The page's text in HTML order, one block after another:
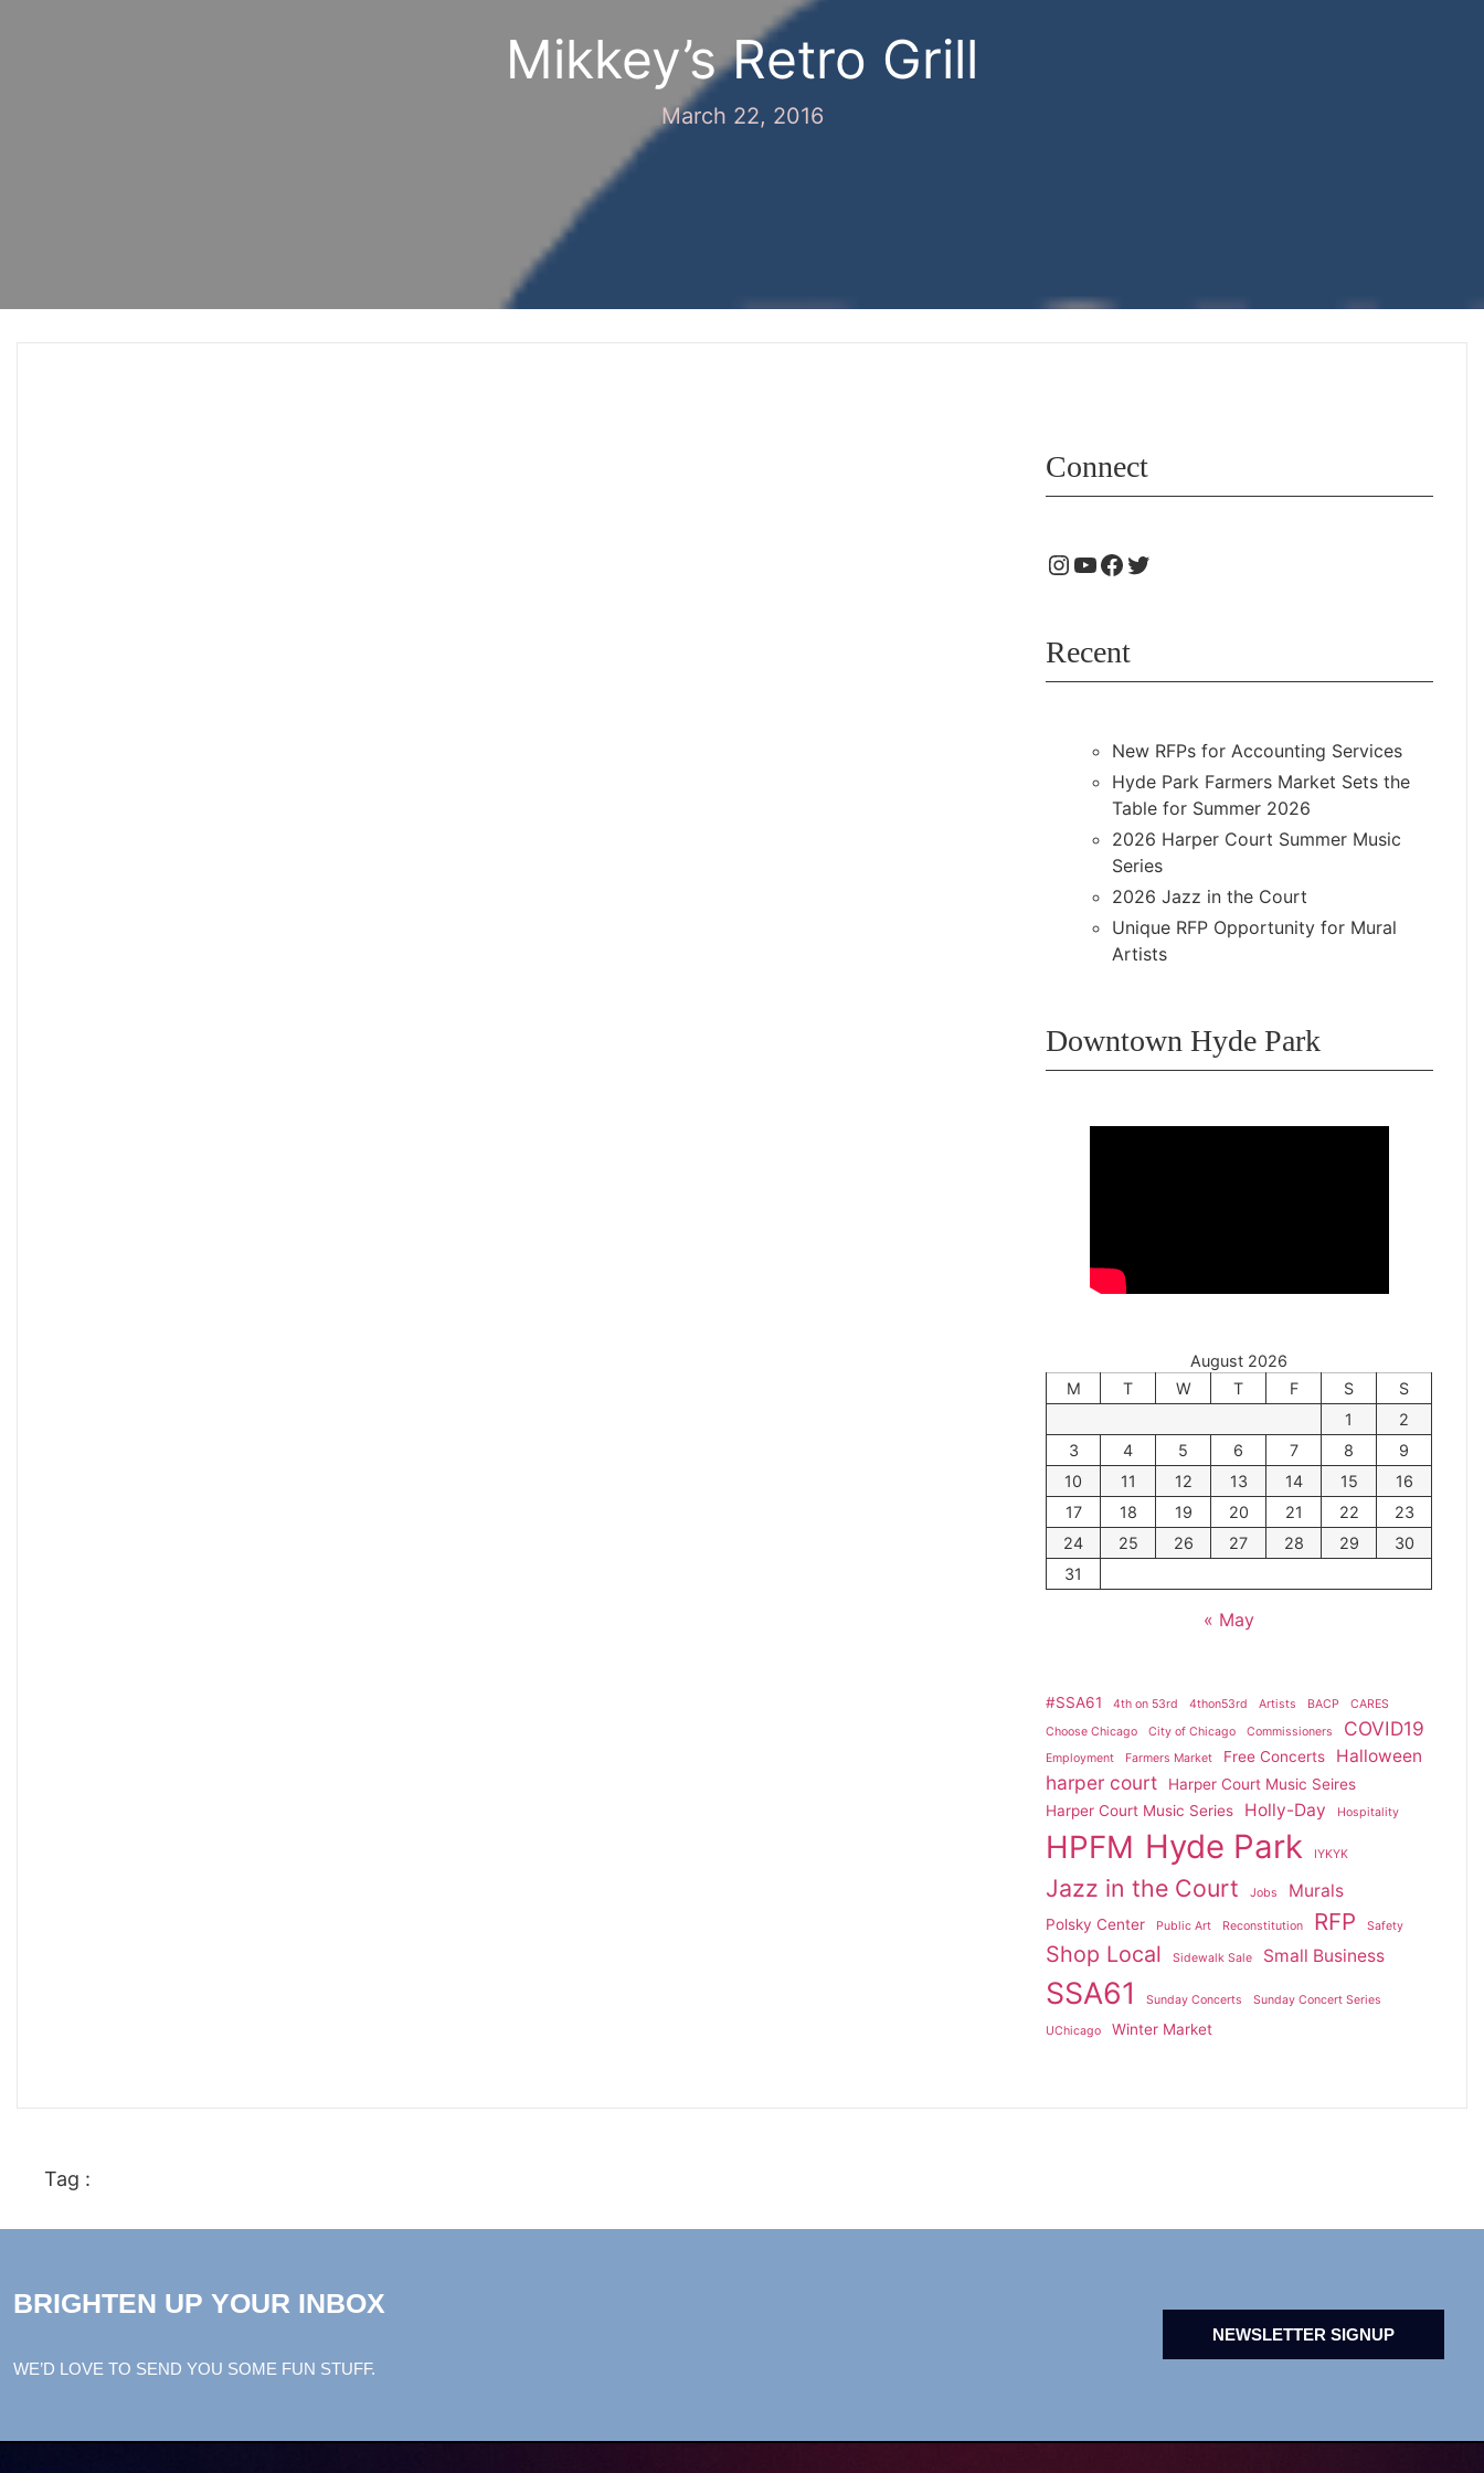
Mikkey’s Retro Grill
March 22, 2016
Connect
Recent
New RFPs for Accounting Services
Hyde Park Farmers Market Sets the
Table for Summer 2026
2026 Harper Court Summer Music
Series
2026 Jazz in the Court
Unique RFP Opportunity for Mural
Artists
Downtown Hyde Park
August 2026
M
T W T F S
S
1
2
3
4 5 6 7 8
9
10
11 12 13 14 15
16
17
18 19 20 21 22
23
24
25 26 27 28 29
30
31
« May
#SSA61 4th on 53rd 4thon53rd Artists BACP
CARES
Choose Chicago
City of Chicago Commissioners COVID19
Employment Farmers Market Free Concerts Halloween
harper court
Harper Court Music Seires
Harper Court Music Series
Holly-Day Hospitality
HPFM Hyde Park IYKYK
Jazz in the Court Jobs Murals
Polsky Center Public Art Reconstitution RFP Safety
Shop Local Sidewalk Sale Small Business
SSA61 Sunday Concerts Sunday Concert Series
UChicago Winter Market
Tag :
BRIGHTEN UP YOUR INBOX
WE’D LOVE TO SEND YOU SOME FUN STUFF.
NEWSLETTER SIGNUP